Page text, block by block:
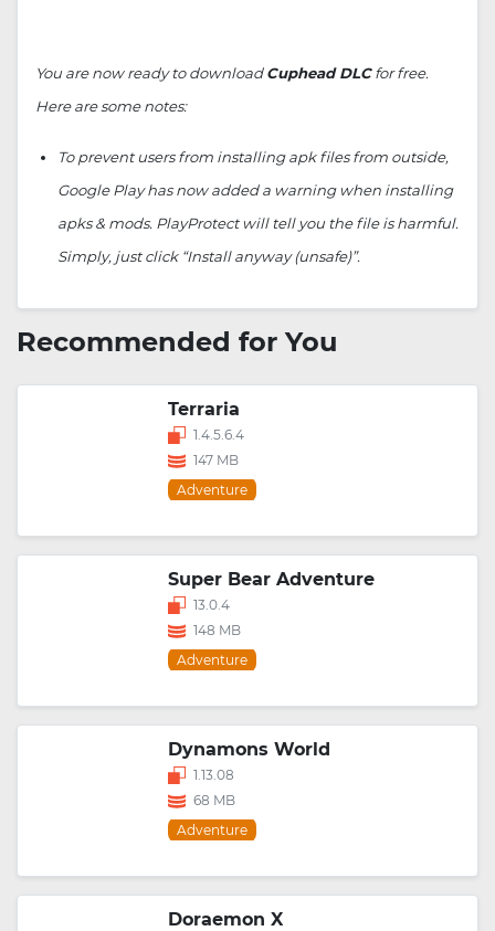
You are now ready to downloadCuphead DLCfor free.
Here are some notes:
To prevent users from installing apk files from outside,
Google Play has now added a warning when installing
apks & mods. PlayProtect will tell you the file is harmful.
Simply, just click “Install anyway (unsafe)”.
Recommended for You
Terraria
1.4.5.6.4
147 MB
Adventure
Super Bear Adventure
13.0.4
148 MB
Adventure
Dynamons World
1.13.08
68 MB
Adventure
Doraemon X